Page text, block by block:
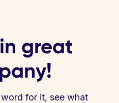
great
for it, see what